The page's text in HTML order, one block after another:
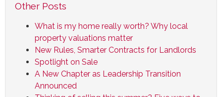
Other Posts
What is my home really worth? Why local
property valuations matter
New Rules, Smarter Contracts for Landlords
Spotlight on Sale
A New Chapter as Leadership Transition
Announced